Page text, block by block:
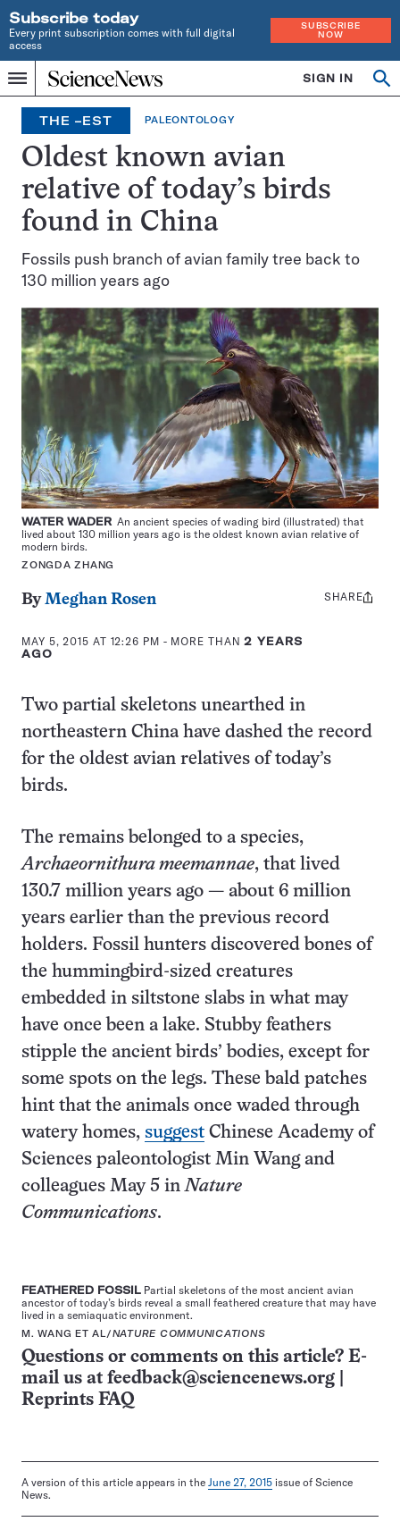
Subscribe today
Every print subscription comes with full digital
access
SUBSCRIBE
NOW
Menu
Home
INDEPENDENT
JOURNALISM
SINCE
1921
SIGN IN
Search
THE –EST PALEONTOLOGY
Oldest known avian
relative of today’s birds
found in China
Fossils push branch of avian family tree back to
130 million years ago
WATER WADERAn ancient species of wading bird (illustrated) that
lived about 130 million years ago is the oldest known avian relative of
modern birds.
ZONGDA ZHANG
ByMeghan Rosen
MAY 5, 2015 AT 12:26 PM - MORE THAN2 YEARS
AGO
Share
SHARE
Two partial skeletons unearthed in
northeastern China have dashed the record
for the oldest avian relatives of today’s
birds.
The remains belonged to a species,
Archaeornithura meemannae, that lived
130.7 million years ago — about 6 million
years earlier than the previous record
holders. Fossil hunters discovered bones of
the hummingbird-sized creatures
embedded in siltstone slabs in what may
have once been a lake. Stubby feathers
stipple the ancient birds’ bodies, except for
some spots on the legs. These bald patches
hint that the animals once waded through
watery homes, suggest Chinese Academy of
Sciences paleontologist Min Wang and
colleagues May 5 inNature
Communications.
FEATHERED FOSSIL Partial skeletons of the most ancient avian
ancestor of today’s birds reveal a small feathered creature that may have
lived in a semiaquatic environment.
M. WANG ET AL/NATURE COMMUNICATIONS
Questions or comments on this article? E-
mail us at feedback@sciencenews.org
Reprints FAQ
A version of this article appears in the June 27, 2015 issue of Science
News.